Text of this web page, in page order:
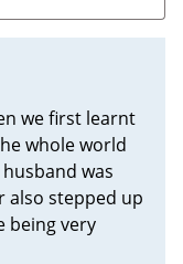
we first learnt
whole world
was
also stepped up
being very